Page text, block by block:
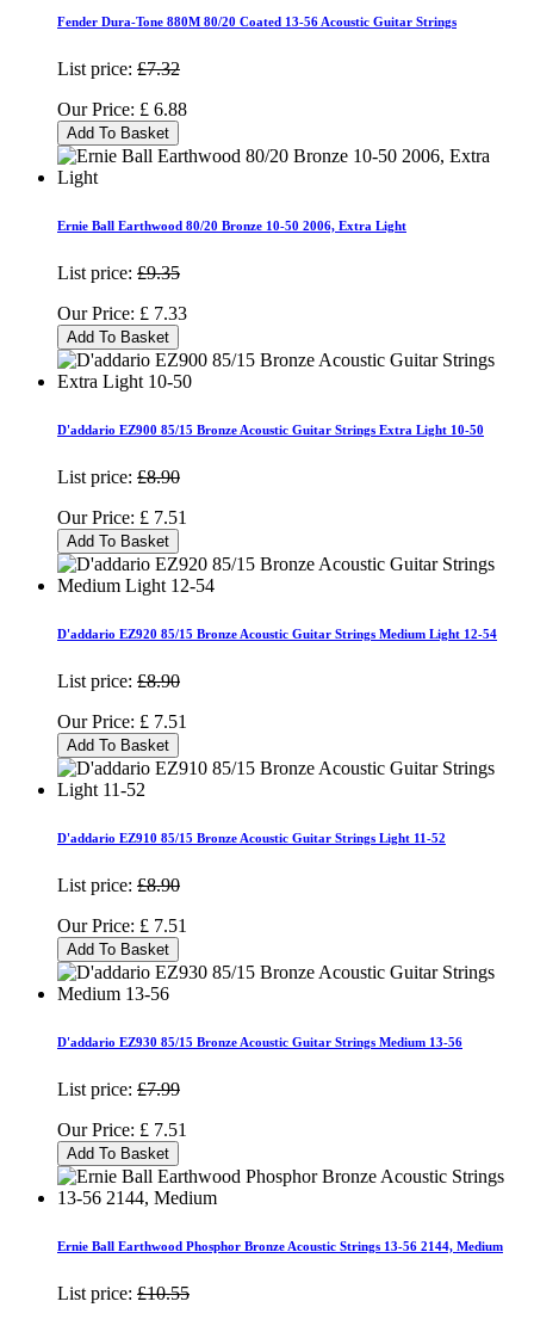
Fender Dura-Tone 880M 80/20 Coated 13-56 Acoustic Guitar Strings
List price: £7.32
Our Price: £ 6.88
Add To Basket
Ernie Ball Earthwood 80/20 Bronze 10-50 2006, Extra Light
List price: £9.35
Our Price: £ 7.33
Add To Basket
D'addario EZ900 85/15 Bronze Acoustic Guitar Strings Extra Light 10-50
List price: £8.90
Our Price: £ 7.51
Add To Basket
D'addario EZ920 85/15 Bronze Acoustic Guitar Strings Medium Light 12-54
List price: £8.90
Our Price: £ 7.51
Add To Basket
D'addario EZ910 85/15 Bronze Acoustic Guitar Strings Light 11-52
List price: £8.90
Our Price: £ 7.51
Add To Basket
D'addario EZ930 85/15 Bronze Acoustic Guitar Strings Medium 13-56
List price: £7.99
Our Price: £ 7.51
Add To Basket
Ernie Ball Earthwood Phosphor Bronze Acoustic Strings 13-56 2144, Medium
List price: £10.55